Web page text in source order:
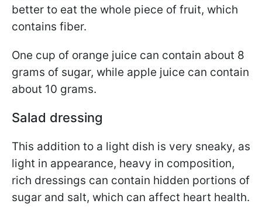
better to eat the whole piece of fruit, which
contains fiber.
One cup of orange juice can contain about 8
grams of sugar, while apple juice can contain
about 10 grams.
Salad dressing
This addition to a light dish is very sneaky, as
light in appearance, heavy in composition,
rich dressings can contain hidden portions of
sugar and salt, which can affect heart health.